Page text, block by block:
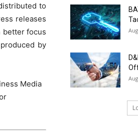
to
releases
better focus
by
Media